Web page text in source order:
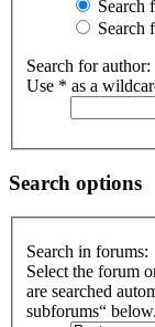
Search
Search
Search for author:
Use * as a
Search options
Search in forums:
Select the forum
are searched
subforums“ below.